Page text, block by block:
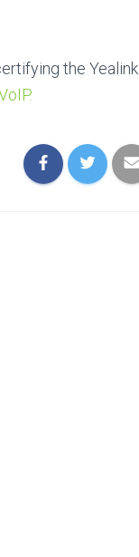
the Yealink